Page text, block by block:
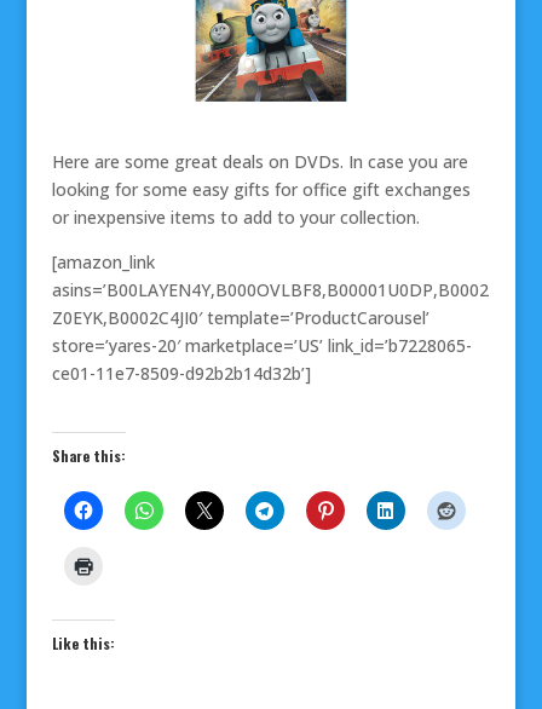
Here are some great deals on DVDs. In case you are
looking for some easy gifts for office gift exchanges
or inexpensive items to add to your collection.
[amazon_link
asins=’B00LAYEN4Y,B000OVLBF8,B00001U0DP,B0002
Z0EYK,B0002C4JI0′ template=’ProductCarousel’
store=’yares-20′ marketplace=’US’ link_id=’b7228065-
ce01-11e7-8509-d92b2b14d32b’]
Share this:
Like this: